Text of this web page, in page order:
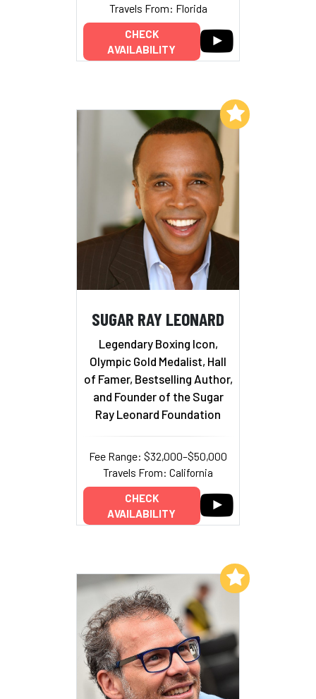
Travels From: Florida
CHECK
AVAILABILITY
SUGAR RAY LEONARD
Legendary Boxing Icon,
Olympic Gold Medalist, Hall
of Famer, Bestselling Author,
and Founder of the Sugar
Ray Leonard Foundation
Fee Range: $32,000–$50,000
Travels From: California
CHECK
AVAILABILITY
Add to My List
Add to My List